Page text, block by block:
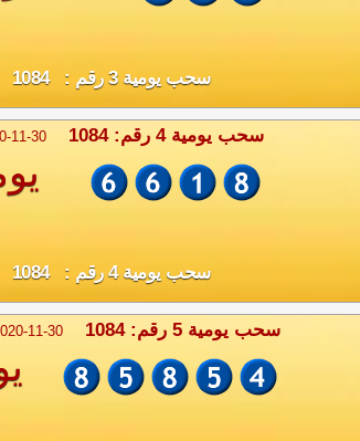
سحب يومية 3 رقم : 1084
11-30 سحب يومية 4 رقم: 1084
سحب يومية 4 رقم : 1084
11-30 سحب يومية 5 رقم: 1084